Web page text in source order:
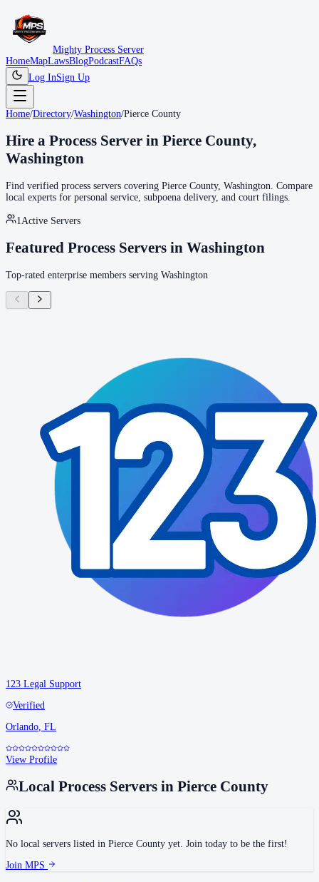
Mighty Process Server
HomeMapLawsBlogPodcastFAQs
Log InSign Up
Home/Directory/Washington/Pierce County
Hire a Process Server in Pierce County,
Washington
Find verified process servers covering Pierce County, Washington . Compare
local experts for personal service, subpoena delivery, and court filings.
1 Active Servers
Featured Process Servers in Washington
Top-rated enterprise members serving Washington
123 Legal Support
Verified
Orlando FL
View Profile
Local Process Servers in Pierce County
No local servers listed in Pierce County yet. Join today to be the first!
Join MPS